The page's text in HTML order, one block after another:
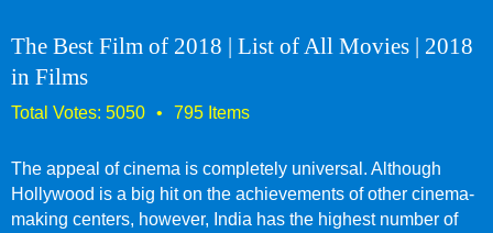
The Best Film of 2018 | List of All Movies | 2018
in Films
The appeal of cinema is completely universal. Although
Hollywood is a big hit on the achievements of other cinema-
making centers, however, India has the highest number of